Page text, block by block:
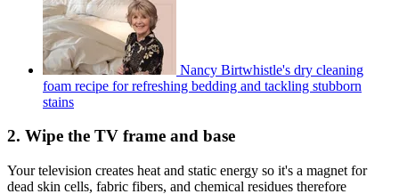
Nancy Birtwhistle's dry cleaning
foam recipe for refreshing bedding and tackling stubborn
stains
2. Wipe the TV frame and base
Your television creates heat and static energy so it's a magnet for
dead skin cells, fabric fibers, and chemical residues therefore